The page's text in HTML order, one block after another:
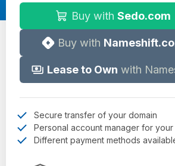
Buy with Sedo.com
Buy with
Lease to Own with
Secure transfer of your domain
Personal account manager for
Different payment methods